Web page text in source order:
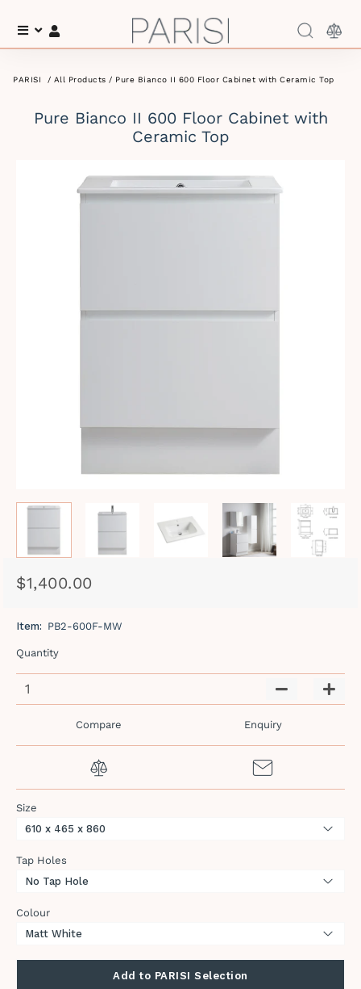
Menu
PARISI / All Products / Pure Bianco II 600 Floor Cabinet with Ceramic Top
Pure Bianco II 600 Floor Cabinet with
Ceramic Top
Regular
Sale
$1,400.00
Item: PB2-600F-MW
Quantity
Compare Enquiry
Size
Tap Holes
Colour
Add to PARISI Selection